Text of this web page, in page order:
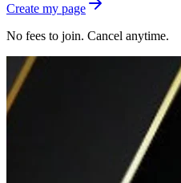
Create my page
No fees to join. Cancel anytime.